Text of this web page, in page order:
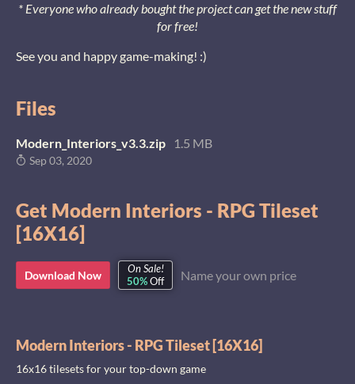
* Everyone who already bought the project can get the new stuff
for free!
See you and happy game-making! :)
Files
Modern_Interiors_v3.3.zip 1.5 MB
Sep 03, 2020
Get Modern Interiors - RPG Tileset
[16X16]
Download Now
On Sale!
50%Off Name your own price
Modern Interiors - RPG Tileset [16X16]
16x16 tilesets for your top-down game